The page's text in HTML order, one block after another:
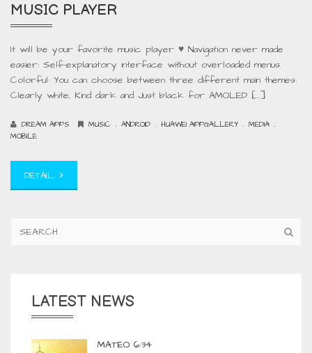
MUSIC PLAYER
It will be your favorite music player ♥ Navigation never made
easier: Self-explanatory interface without overloaded menus.
Colorful: You can choose between three different main themes:
Clearly white, Kind dark and Just black for AMOLED […]
DREAM APPS MUSIC . ANDROID . HUAWEI APPGALLERY . MEDIA .
MOBILE
DETAIL
LATEST NEWS
MATEO 6:34